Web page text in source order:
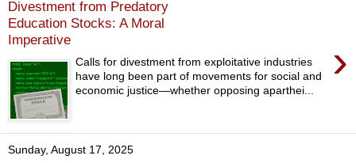
Divestment from Predatory
Education Stocks: A Moral
Imperative
›
Calls for divestment from exploitative industries
have long been part of movements for social and
economic justice—whether opposing aparthei...
Sunday, August 17, 2025